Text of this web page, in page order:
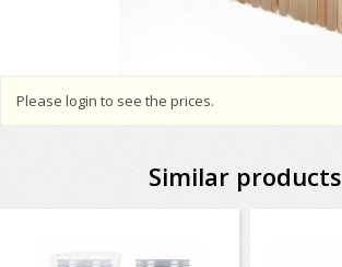
Please login to see the prices.
Similar products